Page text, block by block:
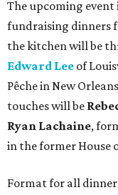
The upcoming event
fundraising dinners
the kitchen will be
Edward Lee of
Pêche in New
touches will be
Ryan Lachaine,
in the former House
Format for all